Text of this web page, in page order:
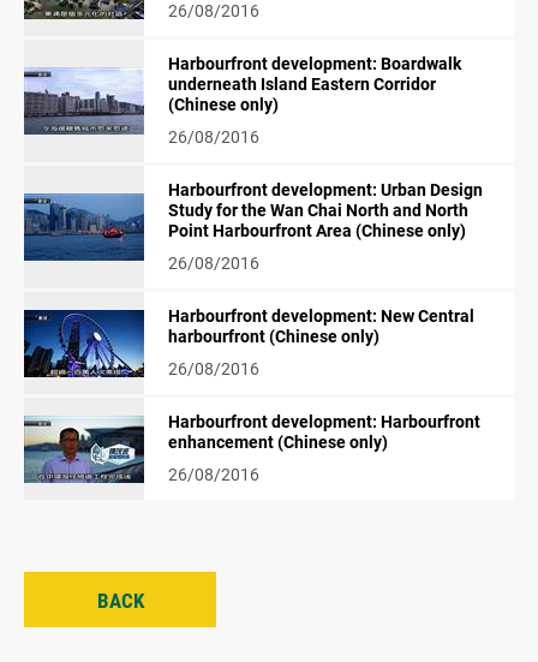
26/08/2016
Harbourfront development: Boardwalk
underneath Island Eastern Corridor
(Chinese only)
26/08/2016
Harbourfront development: Urban Design
Study for the Wan Chai North and North
Point Harbourfront Area (Chinese only)
26/08/2016
Harbourfront development: New Central
harbourfront (Chinese only)
26/08/2016
Harbourfront development: Harbourfront
enhancement (Chinese only)
26/08/2016
BACK